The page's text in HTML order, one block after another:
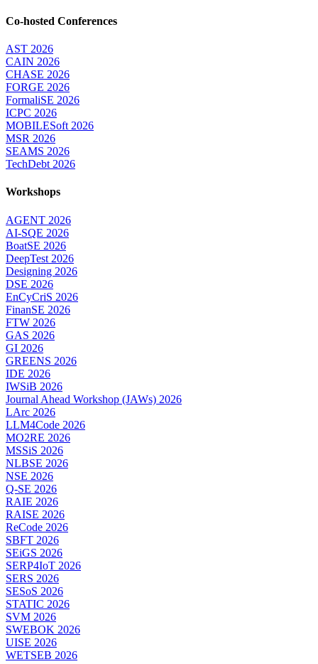
Co-hosted Conferences
AST 2026
CAIN 2026
CHASE 2026
FORGE 2026
FormaliSE 2026
ICPC 2026
MOBILESoft 2026
MSR 2026
SEAMS 2026
TechDebt 2026
Workshops
AGENT 2026
AI-SQE 2026
BoatSE 2026
DeepTest 2026
Designing 2026
DSE 2026
EnCyCriS 2026
FinanSE 2026
FTW 2026
GAS 2026
GI 2026
GREENS 2026
IDE 2026
IWSiB 2026
Journal Ahead Workshop (JAWs) 2026
LArc 2026
LLM4Code 2026
MO2RE 2026
MSSiS 2026
NLBSE 2026
NSE 2026
Q-SE 2026
RAIE 2026
RAISE 2026
ReCode 2026
SBFT 2026
SEiGS 2026
SERP4IoT 2026
SERS 2026
SESoS 2026
STATIC 2026
SVM 2026
SWEBOK 2026
UISE 2026
WETSEB 2026